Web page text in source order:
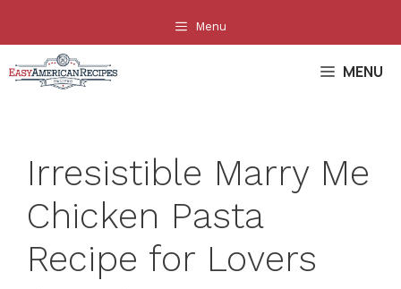
content
Menu
MENU
Irresistible Marry Me
Chicken Pasta
Recipe for Lovers